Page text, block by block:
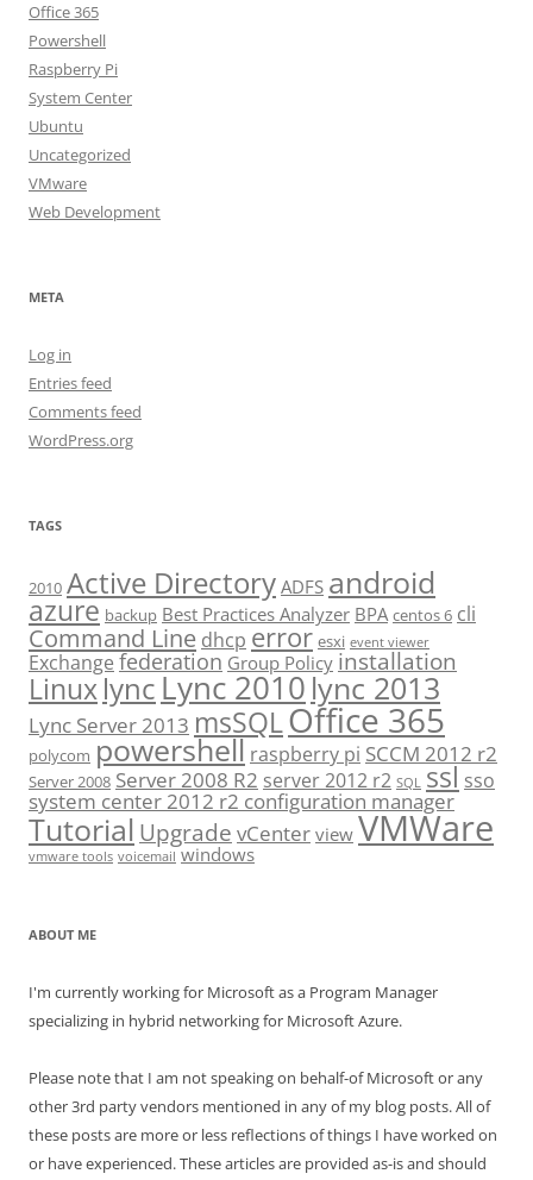
Office 365
Powershell
Raspberry Pi
System Center
Ubuntu
Uncategorized
VMware
Web Development
META
Log in
Entries feed
Comments feed
WordPress.org
TAGS
2010 Active Directory ADFS android
azure backup Best Practices Analyzer BPA centos 6 cli
Command Line dhcp error esxi event viewer
Exchange federation Group Policy installation
Linuxlync Lync 2010 lync 2013
Lync Server 2013 msSQLOffice 365
polycom powershell raspberry pi SCCM 2012 r2
Server 2008 Server 2008 R2 server 2012 r2 SQL ssl sso
system center 2012 r2 configuration manager
Tutorial Upgrade vCenter view VMWare
vmware tools voicemail windows
ABOUT ME
I'm currently working for Microsoft as a Program Manager
specializing in hybrid networking for Microsoft Azure.
Please note that I am not speaking on behalf-of Microsoft or any
other 3rd party vendors mentioned in any of my blog posts. All of
these posts are more or less reflections of things I have worked on
or have experienced. These articles are provided as-is and should